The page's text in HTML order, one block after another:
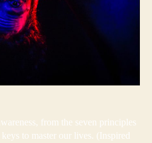
from the seven principles
to master our lives. (Inspired